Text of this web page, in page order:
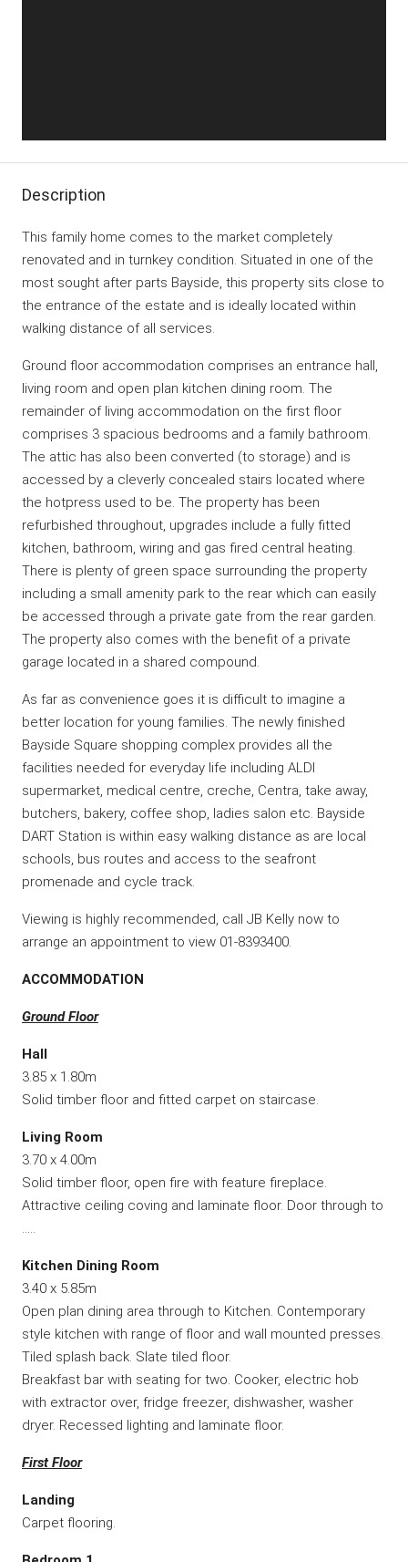
Description
This family home comes to the market completely
renovated and in turnkey condition. Situated in one of the
most sought after parts Bayside, this property sits close to
the entrance of the estate and is ideally located within
walking distance of all services.
Ground floor accommodation comprises an entrance hall,
living room and open plan kitchen dining room. The
remainder of living accommodation on the first floor
comprises 3 spacious bedrooms and a family bathroom.
The attic has also been converted (to storage) and is
accessed by a cleverly concealed stairs located where
the hotpress used to be. The property has been
refurbished throughout, upgrades include a fully fitted
kitchen, bathroom, wiring and gas fired central heating.
There is plenty of green space surrounding the property
including a small amenity park to the rear which can easily
be accessed through a private gate from the rear garden.
The property also comes with the benefit of a private
garage located in a shared compound.
As far as convenience goes it is difficult to imagine a
better location for young families. The newly finished
Bayside Square shopping complex provides all the
facilities needed for everyday life including ALDI
supermarket, medical centre, creche, Centra, take away,
butchers, bakery, coffee shop, ladies salon etc. Bayside
DART Station is within easy walking distance as are local
schools, bus routes and access to the seafront
promenade and cycle track.
Viewing is highly recommended, call JB Kelly now to
arrange an appointment to view 01-8393400.
ACCOMMODATION
Ground Floor
Hall
3.85 x 1.80m
Solid timber floor and fitted carpet on staircase.
Living Room
3.70 x 4.00m
Solid timber floor, open fire with feature fireplace.
Attractive ceiling coving and laminate floor. Door through to
Kitchen Dining Room
3.40 x 5.85m
Open plan dining area through to Kitchen. Contemporary
style kitchen with range of floor and wall mounted presses.
Tiled splash back. Slate tiled floor.
Breakfast bar with seating for two. Cooker, electric hob
with extractor over, fridge freezer, dishwasher, washer
dryer. Recessed lighting and laminate floor.
First Floor
Landing
Carpet flooring.